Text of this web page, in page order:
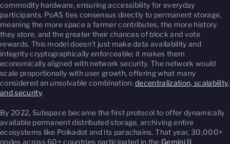
commodity hardware, ensuring accessibility for everyday
participants. PoAS ties consensus directly to permanent storage,
meaning the more space a farmer contributes, the more history
they store, and the greater their chances of block and vote
rewards. This model doesn’t just make data availability and
integrity cryptographically enforceable; it makes them
economically aligned with network security. The network would
scale proportionally with user growth, offering what many
considered an unsolvable combination:decentralization, scalability,
and security.
By 2022, Subspace became the first protocol to offer dynamically
available permanent distributed storage, archiving entire
ecosystems like Polkadot and its parachains. That year, 30,000+
nodes across 60+ countries participated in the Gemini II